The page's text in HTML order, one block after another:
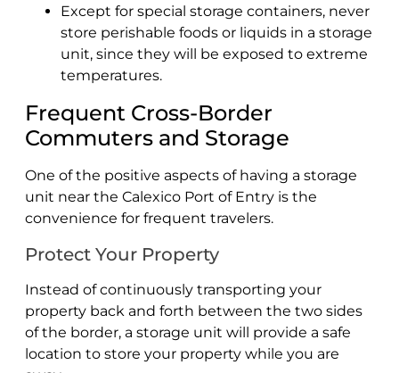
Except for special storage containers, never
store perishable foods or liquids in a storage
unit, since they will be exposed to extreme
temperatures.
Frequent Cross-Border
Commuters and Storage
One of the positive aspects of having a storage
unit near the Calexico Port of Entry is the
convenience for frequent travelers.
Protect Your Property
Instead of continuously transporting your
property back and forth between the two sides
of the border, a storage unit will provide a safe
location to store your property while you are